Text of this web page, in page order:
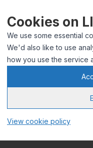
Cookies on LI
We use some essential
We'd also like to use
how you use the service
View cookie policy